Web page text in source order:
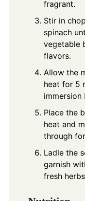
fragrant.
Stir in
spinach
vegetable
flavors.
Allow the
heat for 5
immersion
Place the
heat and
through
Ladle the
garnish
fresh